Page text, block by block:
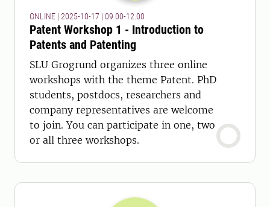
ONLINE | 2025-10-17 | 09.00-12.00
Patent Workshop 1 - Introduction to
Patents and Patenting
SLU Grogrund organizes three online
workshops with the theme Patent. PhD
students, postdocs, researchers and
company representatives are welcome
to join. You can participate in one, two
or all three workshops.